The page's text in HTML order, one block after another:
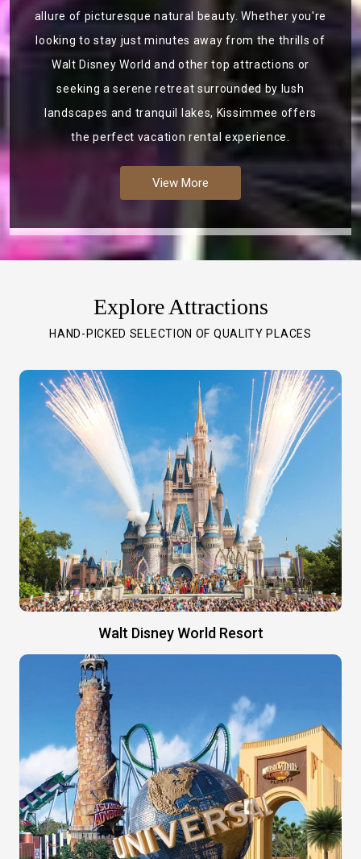
allure of picturesque natural beauty. Whether you're
looking to stay just minutes away from the thrills of
Walt Disney World and other top attractions or
seeking a serene retreat surrounded by lush
landscapes and tranquil lakes, Kissimmee offers
the perfect vacation rental experience.
View More
Explore Attractions
HAND-PICKED SELECTION OF QUALITY PLACES
Walt Disney World Resort